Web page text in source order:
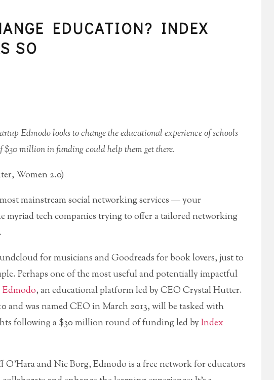
EDUCATION? INDEX
SO
Edmodo looks to change the educational experience of schools
million in funding could help them get there.
Women 2.0)
mainstream social networking services — your
myriad tech companies trying to offer a tailored networking
for musicians and Goodreads for book lovers, just to
Perhaps one of the most useful and potentially impactful
Edmodo, an educational platform led by CEO Crystal Hutter.
and was named CEO in March 2013, will be tasked with
following a $30 million round of funding led byIndex
and Nic Borg, Edmodo is a free network for educators